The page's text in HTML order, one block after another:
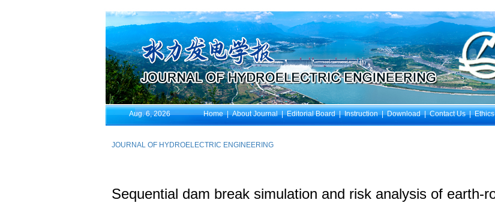
Aug. 6, 2026 Home|About Journal|Editorial Board|Instruction|Download|Contact Us|
JOURNAL OF HYDROELECTRIC ENGINEERING
Sequential dam break simulation and risk analysis of earth-